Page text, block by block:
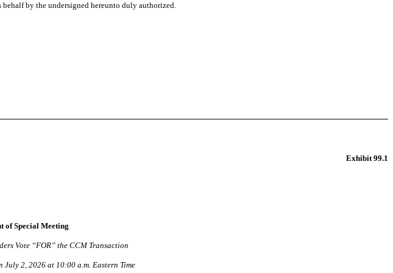
behalf by the undersigned hereunto duly authorized.
Exhibit 99.1
of Special Meeting
Vote “FOR” the CCM Transaction
2, 2026 at 10:00 a.m. Eastern Time